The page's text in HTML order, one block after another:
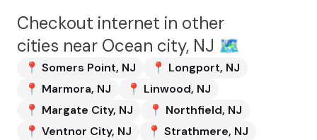
Checkout internet in other
cities near Ocean city, NJ 🗺️
📍 Somers Point, NJ 📍 Longport, NJ
📍 Marmora, NJ 📍 Linwood, NJ
📍 Margate City, NJ 📍 Northfield, NJ
📍 Ventnor City, NJ 📍 Strathmere, NJ